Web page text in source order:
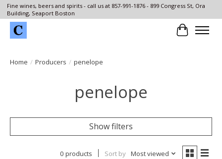
Fine wines, beers and spirits - call us at 857-991-1876 - 899 Congress St, Ora
Building, Seaport Boston
Cart
Home / Producers / penelope
penelope
Show filters
0 products Sort by Most viewed